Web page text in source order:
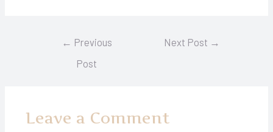
← Previous
Post
Next Post →
Leave a Comment